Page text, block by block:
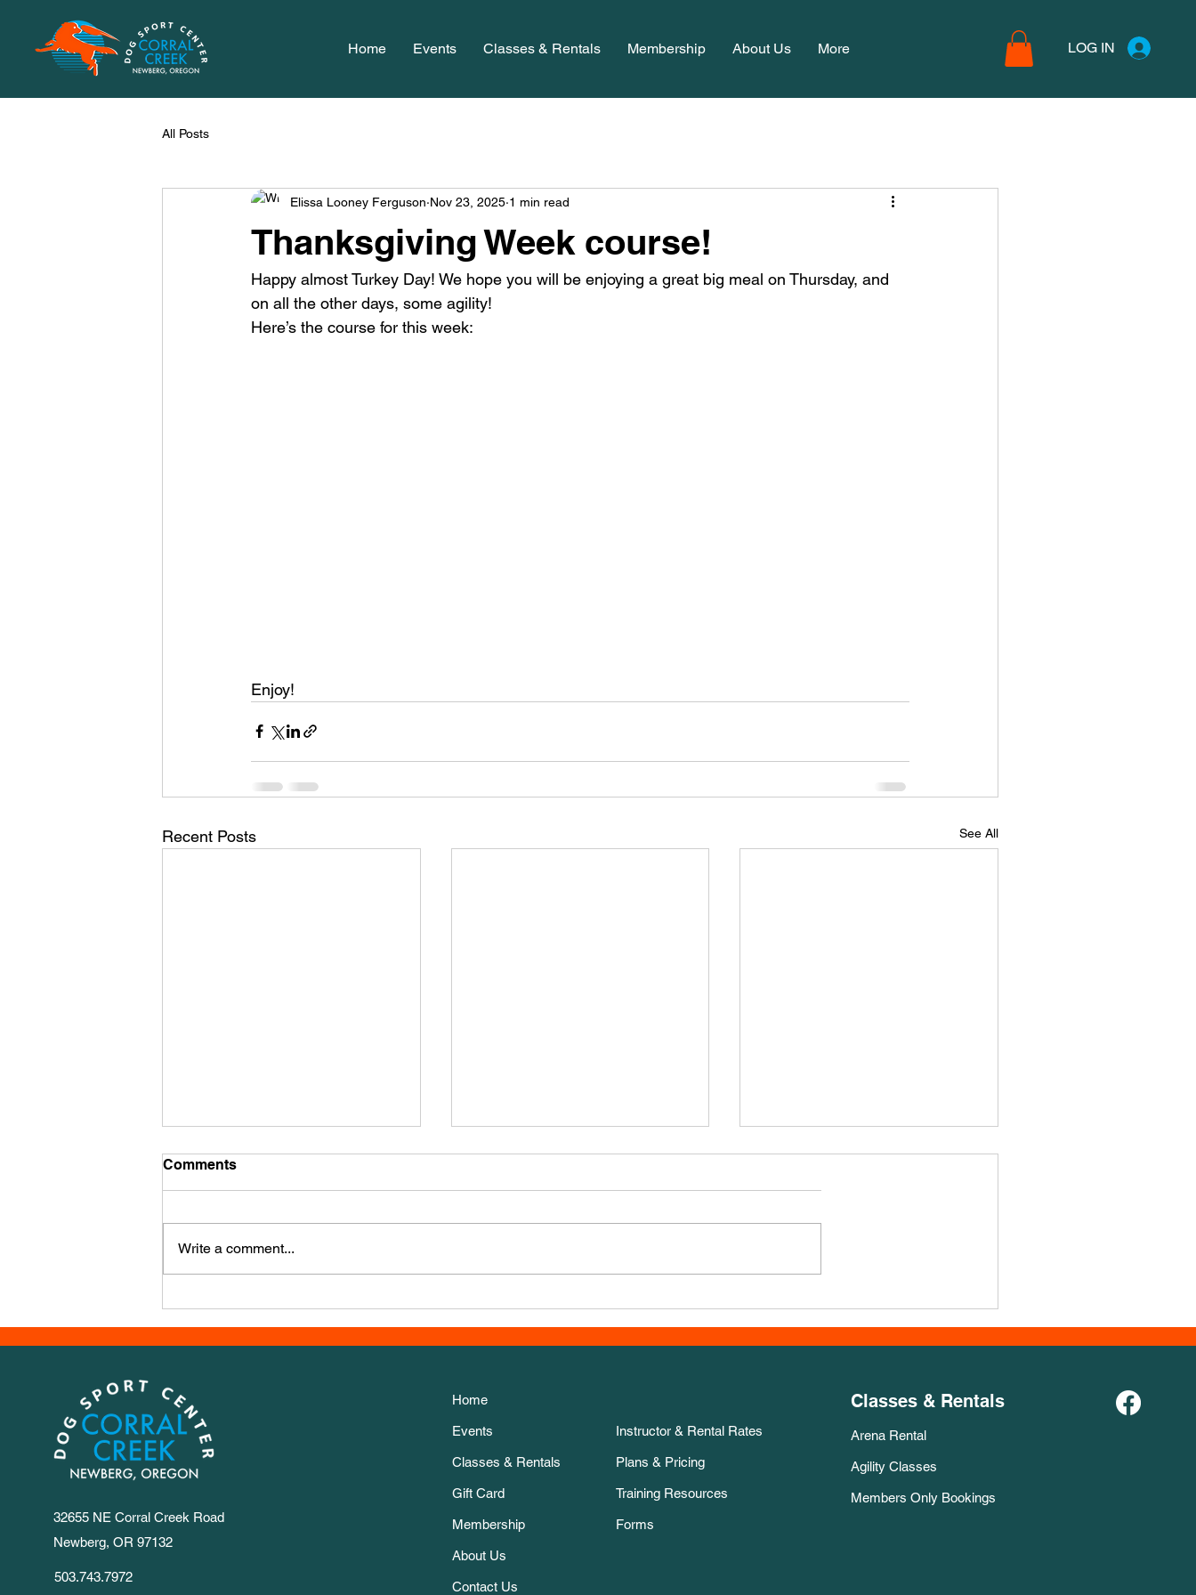
Home Events Classes & Rentals Membership About Us More LOG IN
All Posts
Thanksgiving Week course!
Elissa Looney Ferguson Nov 23, 2025 1 min read
Happy almost Turkey Day! We hope you will be enjoying a great big meal on Thursday, and
on all the other days, some agility!
Here’s the course for this week:
Enjoy!
Recent Posts See All
Mid December Training
It’s mid December already - how’d
Golab, a powerhouse agility
trainer from Poland. It has a LOT
Comments
Write a comment...
32655 NE Corral Creek Road
Newberg, OR 97132
503.743.7972
Home
Events
Classes & Rentals
Gift Card
Membership
About Us
Contact Us
Instructor & Rental Rates
Plans & Pricing
Training Resources
Forms
Classes & Rentals
Arena Rental
Agility Classes
Members Only Bookings